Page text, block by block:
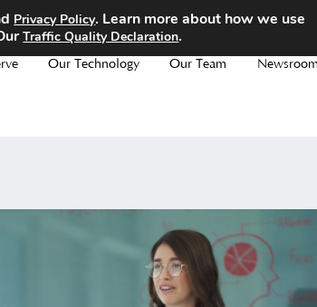
Our Technology Our Team
Privacy Policy. Learn more about how we use
Traffic Quality Declaration.